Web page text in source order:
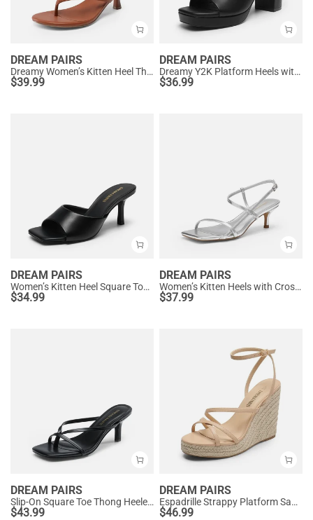
DREAM PAIRS
Dreamy Women’s Kitten Heel Thong Sandals
$39.99
DREAM PAIRS
Dreamy Y2K Platform Heels with Square Toe
$36.99
DREAM PAIRS
Women’s Kitten Heel Square Toe Sandals
$34.99
DREAM PAIRS
Women’s Kitten Heels with Crossover Straps
$37.99
DREAM PAIRS
Slip-On Square Toe Thong Heeled Sandals
$43.99
DREAM PAIRS
Espadrille Strappy Platform Sandals
$46.99